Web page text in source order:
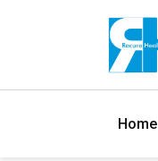
Home